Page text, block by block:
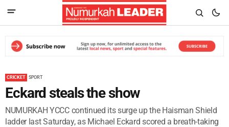
CRICKET SPORT
Eckard steals the show
NUMURKAH YCCC continued its surge up the Haisman Shield
ladder last Saturday, as Michael Eckard scored a breath-taking